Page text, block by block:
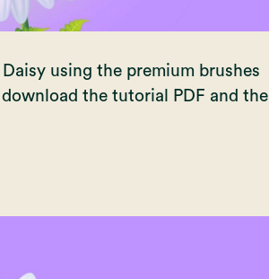
using the premium brushes
download the tutorial PDF and the